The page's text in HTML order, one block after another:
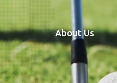
About Us